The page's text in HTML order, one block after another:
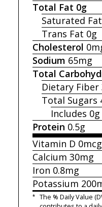
Total Fat 0g
Saturated Fat
Trans Fat 0g
Cholesterol
Sodium 65mg
Total
Dietary Fiber
Total Sugars
Includes 0g
Protein 0.5g
Vitamin D 0mcg
Calcium 30mg
Iron 0.8mg
Potassium
* The % Daily Value